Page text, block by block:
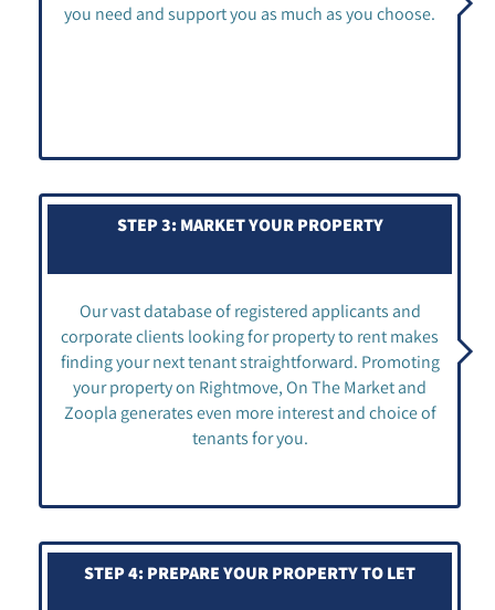
you need and support you as much as you choose.
STEP 3: MARKET YOUR PROPERTY
Our vast database of registered applicants and
corporate clients looking for property to rent makes
finding your next tenant straightforward. Promoting
your property on Rightmove, On The Market and
Zoopla generates even more interest and choice of
tenants for you.
STEP 4: PREPARE YOUR PROPERTY TO LET